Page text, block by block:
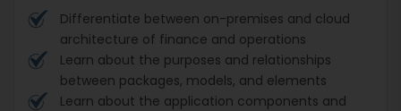
Differentiate between on-premises and cloud
architecture of finance and operations
Learn about the purposes and relationships
between packages, models, and elements
Learn about the application components and